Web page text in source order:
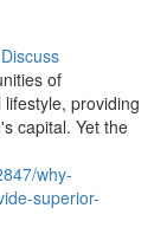
Discuss
of
providing
capital. Yet the
why-
superior-